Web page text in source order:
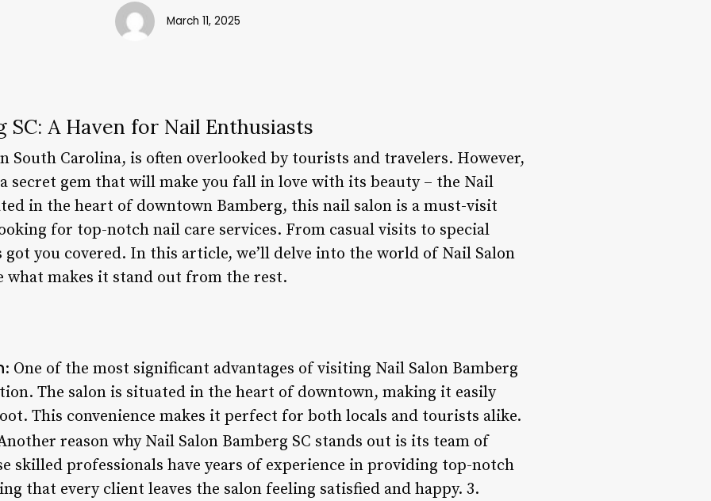
March 11, 2025
SC: A Haven for Nail Enthusiasts
South Carolina, is often overlooked by tourists and travelers. However,
secret gem that will make you fall in love with its beauty – the Nail
in the heart of downtown Bamberg, this nail salon is a must-visit
for top-notch nail care services. From casual visits to special
got you covered. In this article, we’ll delve into the world of Nail Salon
what makes it stand out from the rest.
: One of the most significant advantages of visiting Nail Salon Bamberg
The salon is situated in the heart of downtown, making it easily
This convenience makes it perfect for both locals and tourists alike.
reason why Nail Salon Bamberg SC stands out is its team of
skilled professionals have years of experience in providing top-notch
that every client leaves the salon feeling satisfied and happy. 3.